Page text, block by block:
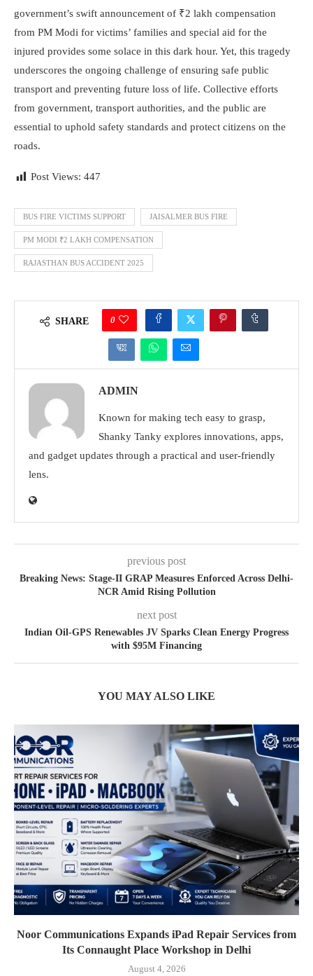
government’s swift announcement of ₹2 lakh compensation
from PM Modi for victims’ families and special aid for the
injured provides some solace in this dark hour. Yet, this tragedy
underscores the ongoing challenge of ensuring safe public
transport and preventing future loss of life. Collective efforts
from government, transport authorities, and the public are
essential to uphold safety standards and protect citizens on the
roads.
Post Views: 447
BUS FIRE VICTIMS SUPPORT JAISALMER BUS FIRE
PM MODI ₹2 LAKH COMPENSATION
RAJASTHAN BUS ACCIDENT 2025
SHARE 0
ADMIN
Known for making tech easy to grasp,
Shanky Tanky explores innovations, apps,
and gadget updates through a practical and user-friendly
lens.
previous post
Breaking News: Stage-II GRAP Measures Enforced Across Delhi-
NCR Amid Rising Pollution
next post
Indian Oil-GPS Renewables JV Sparks Clean Energy Progress
with $95M Financing
YOU MAY ALSO LIKE
Noor Communications Expands iPad Repair Services from
Its Connaught Place Workshop in Delhi
August 4, 2026